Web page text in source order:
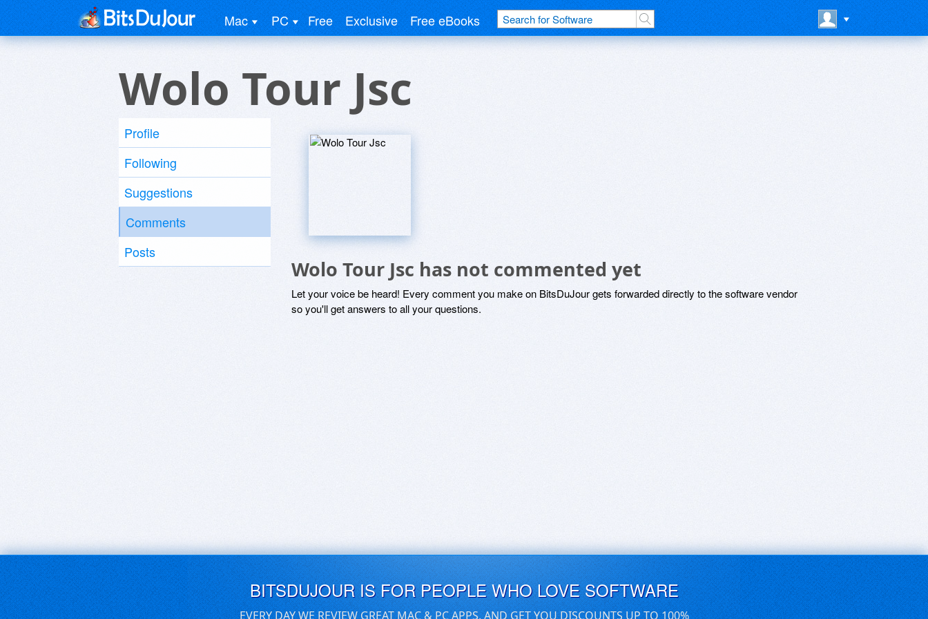
Mac PC Free Exclusive Free eBooks
Wolo Tour Jsc
Profile
Following
Suggestions
Comments
Posts
Wolo Tour Jsc has not commented yet
Let your voice be heard! Every comment you make on BitsDuJour gets forwarded directly to the software vendor
so you'll get answers to all your questions.
BITSDUJOUR IS FOR PEOPLE WHO LOVE SOFTWARE
EVERY DAY WE REVIEW GREAT MAC & PC APPS, AND GET YOU DISCOUNTS UP TO 100%